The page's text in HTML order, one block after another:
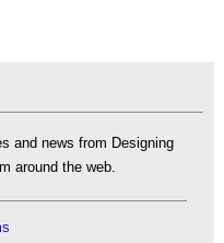
and news from Designing
around the web.